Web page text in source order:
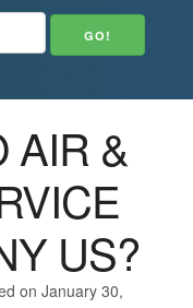
AIR &
US?
on January 30,